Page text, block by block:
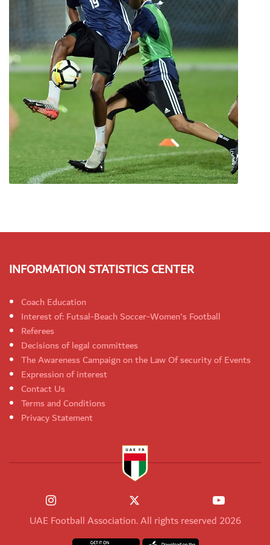
INFORMATION STATISTICS CENTER
Coach Education
Interest of: Futsal-Beach Soccer-Women's Football
Referees
Decisions of legal committees
The Awareness Campaign on the Law Of security of Events
Expression of interest
Contact Us
Terms and Conditions
Privacy Statement
UAE Football Association. All rights reserved 2026